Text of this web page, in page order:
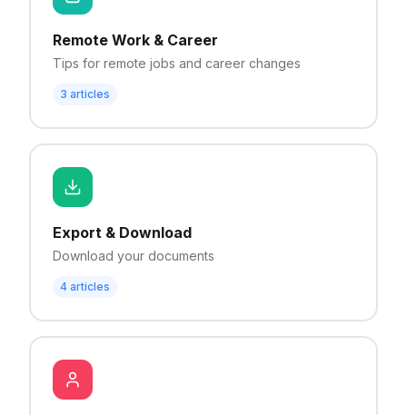
Remote Work & Career
Tips for remote jobs and career changes
3 articles
Export & Download
Download your documents
4 articles